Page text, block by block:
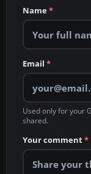
Name*
Email *
Used only for your
shared.
Your comment*